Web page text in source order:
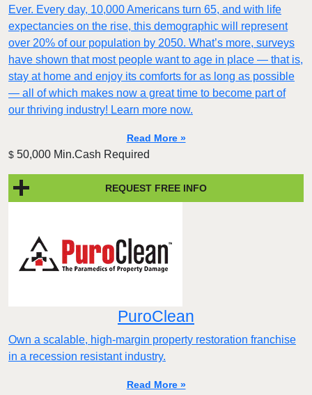
Ever. Every day, 10,000 Americans turn 65, and with life
expectancies on the rise, this demographic will represent
over 20% of our population by 2050. What’s more, surveys
have shown that most people want to age in place — that is,
stay at home and enjoy its comforts for as long as possible
— all of which makes now a great time to become part of
our thriving industry! Learn more now.
Read More »
$ 50,000 Min.Cash Required
REQUEST FREE INFO
PuroClean
Own a scalable, high-margin property restoration franchise
in a recession resistant industry.
Read More »